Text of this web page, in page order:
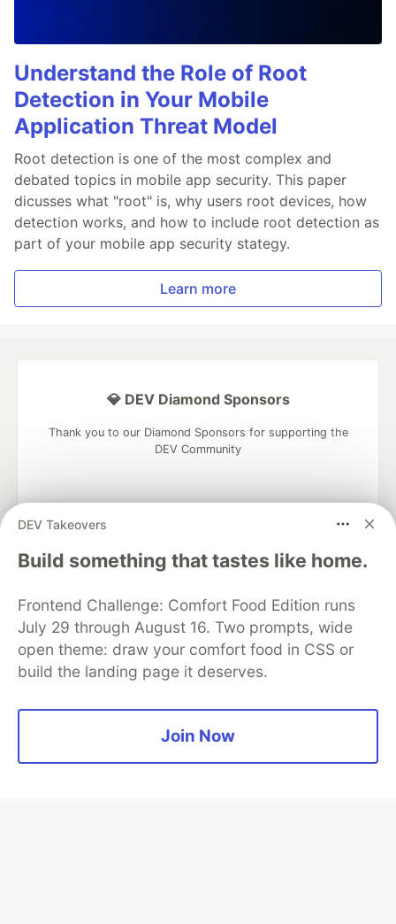
Understand the Role of Root
Detection in Your Mobile
Application Threat Model
Root detection is one of the most complex and
debated topics in mobile app security. This paper
dicusses what "root" is, why users root devices, how
detection works, and how to include root detection as
part of your mobile app security stategy.
Learn more
DEV Takeovers
Build something that tastes like home.
Frontend Challenge: Comfort Food Edition runs
July 29 through August 16. Two prompts, wide
open theme: draw your comfort food in CSS or
build the landing page it deserves.
Join Now
💎 DEV Diamond Sponsors
Thank you to our Diamond Sponsors for supporting the
DEV Community
Google AI is the official AI Model
and Platform Partner of DEV
Neon is the official database
partner of DEV
Algolia is the official search partner